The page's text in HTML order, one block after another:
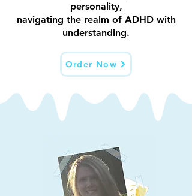
personality,
navigating the realm of ADHD with
understanding.
Order Now